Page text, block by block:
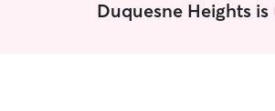
Duquesne Heights is